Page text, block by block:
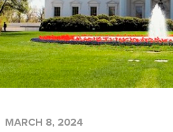
MARCH 8, 2024